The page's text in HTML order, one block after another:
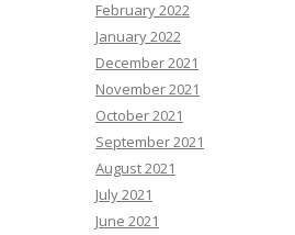
February 2022
January 2022
December 2021
November 2021
October 2021
September 2021
August 2021
July 2021
June 2021